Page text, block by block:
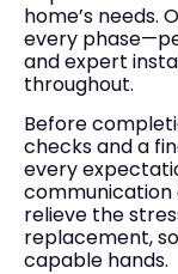
home’s needs.
every
and expert
throughout.
Before
checks and a
every
relieve the
replacement,
capable hands.